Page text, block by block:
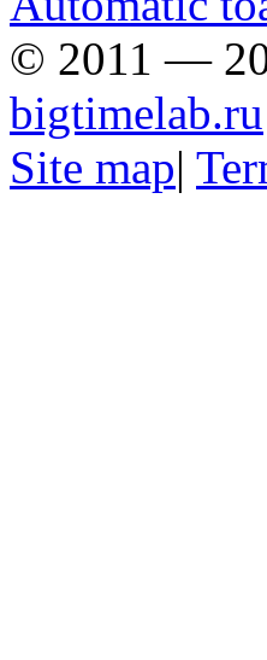
© 2011 —
bigtimelab.ru
Site map|